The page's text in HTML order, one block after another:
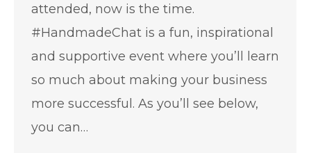
attended, now is the time.
#HandmadeChat is a fun, inspirational
and supportive event where you’ll learn
so much about making your business
more successful. As you’ll see below,
you can…